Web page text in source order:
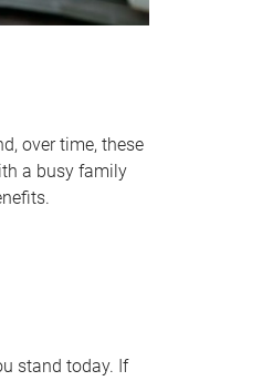
over time, these
a busy family
stand today. If